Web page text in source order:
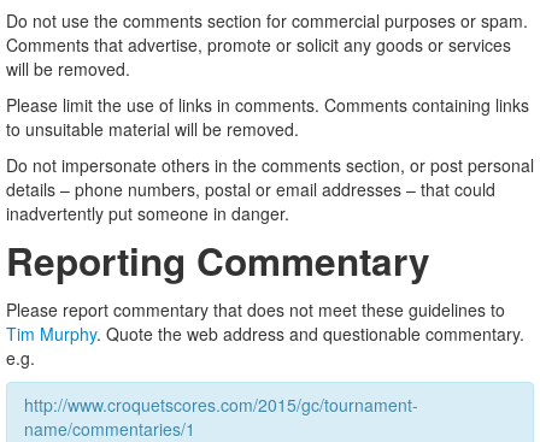
Do not use the comments section for commercial purposes or spam.
Comments that advertise, promote or solicit any goods or services
will be removed.
Please limit the use of links in comments. Comments containing links
to unsuitable material will be removed.
Do not impersonate others in the comments section, or post personal
details – phone numbers, postal or email addresses – that could
inadvertently put someone in danger.
Reporting Commentary
Please report commentary that does not meet these guidelines to
Tim Murphy. Quote the web address and questionable commentary.
e.g.
http://www.croquetscores.com/2015/gc/tournament-
name/commentaries/1